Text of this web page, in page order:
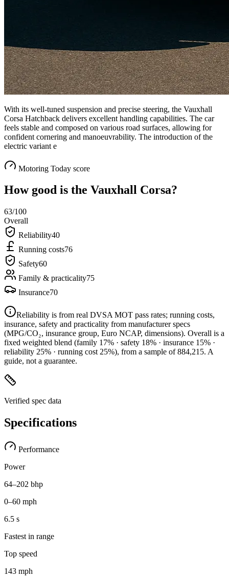
With its well-tuned suspension and precise steering, the Vauxhall
Corsa Hatchback delivers excellent handling capabilities. The car
feels stable and composed on various road surfaces, allowing for
confident cornering and manoeuvrability. The introduction of the
electric variant e
Motoring Today score
How good is the Vauxhall Corsa?
63/100
Overall
Reliability40
Running costs76
Safety60
Family & practicality75
Insurance70
Reliability is from real DVSA MOT pass rates; running costs,
insurance, safety and practicality from manufacturer specs
(MPG/CO₂, insurance group, Euro NCAP, dimensions). Overall is a
fixed weighted blend (family 17% · safety 18% · insurance 15% ·
reliability 25% · running cost 25%), from a sample of884,215. A
guide, not a guarantee.
Verified spec data
Specifications
Performance
Power
64–202 bhp
0–60 mph
6.5 s
Fastest in range
Top speed
143 mph